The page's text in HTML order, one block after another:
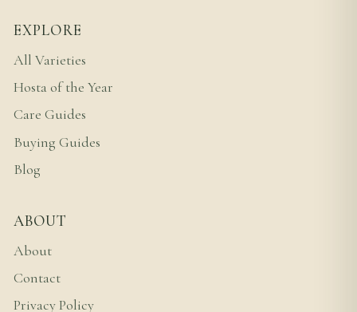
EXPLORE
All Varieties
Hosta of the Year
Care Guides
Buying Guides
Blog
ABOUT
About
Contact
Privacy Policy